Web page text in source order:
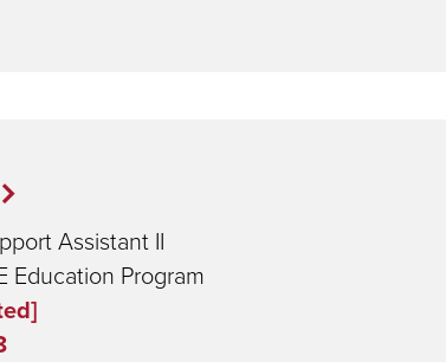
Assistant II
Education Program